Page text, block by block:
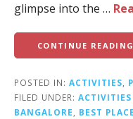
glimpse into the …
CONTINUE
POSTED IN: ACTIVITIES,
FILED UNDER:
BANGALORE, BEST